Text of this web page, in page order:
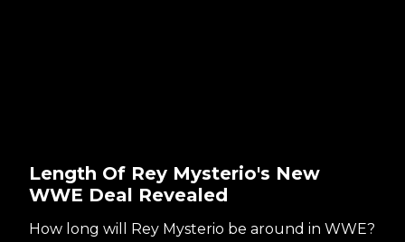
Length Of Rey Mysterio's New
WWE Deal Revealed
How long will Rey Mysterio be around in WWE?